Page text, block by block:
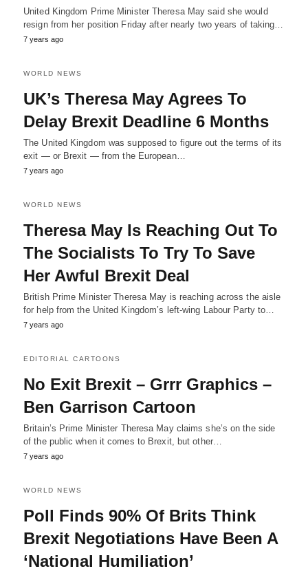
United Kingdom Prime Minister Theresa May said she would
resign from her position Friday after nearly two years of taking…
7 years ago
WORLD NEWS
UK’s Theresa May Agrees To
Delay Brexit Deadline 6 Months
The United Kingdom was supposed to figure out the terms of its
exit — or Brexit — from the European…
7 years ago
WORLD NEWS
Theresa May Is Reaching Out To
The Socialists To Try To Save
Her Awful Brexit Deal
British Prime Minister Theresa May is reaching across the aisle
for help from the United Kingdom’s left-wing Labour Party to…
7 years ago
EDITORIAL CARTOONS
No Exit Brexit – Grrr Graphics –
Ben Garrison Cartoon
Britain’s Prime Minister Theresa May claims she’s on the side
of the public when it comes to Brexit, but other…
7 years ago
WORLD NEWS
Poll Finds 90% Of Brits Think
Brexit Negotiations Have Been A
‘National Humiliation’